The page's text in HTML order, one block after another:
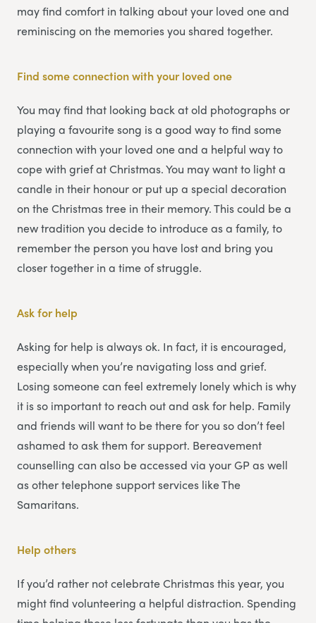
may find comfort in talking about your loved one and
reminiscing on the memories you shared together.
Find some connection with your loved one
You may find that looking back at old photographs or
playing a favourite song is a good way to find some
connection with your loved one and a helpful way to
cope with grief at Christmas. You may want to light a
candle in their honour or put up a special decoration
on the Christmas tree in their memory. This could be a
new tradition you decide to introduce as a family, to
remember the person you have lost and bring you
closer together in a time of struggle.
Ask for help
Asking for help is always ok. In fact, it is encouraged,
especially when you’re navigating loss and grief.
Losing someone can feel extremely lonely which is why
it is so important to reach out and ask for help. Family
and friends will want to be there for you so don’t feel
ashamed to ask them for support. Bereavement
counselling can also be accessed via your GP as well
as other telephone support services like The
Samaritans.
Help others
If you’d rather not celebrate Christmas this year, you
might find volunteering a helpful distraction. Spending